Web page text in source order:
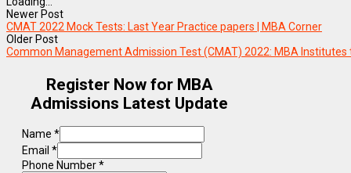
Newer Post
CMAT 2022 Mock Tests: Last Year Practice papers | MBA Corner
Older Post
Common Management Admission Test (CMAT) 2022: MBA
Register Now for MBA
Admissions Latest Update
Name *
Email *
Phone Number*